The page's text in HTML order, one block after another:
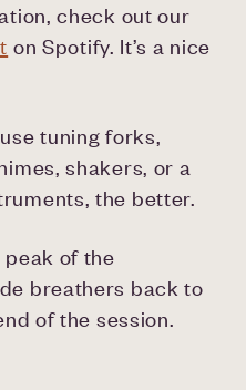
check out our
on Spotify. It’s a nice
tuning forks,
shakers, or a
the better.
of the
breathers back to
of the session.